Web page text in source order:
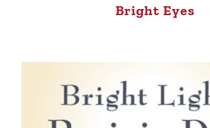
Bright Eyes